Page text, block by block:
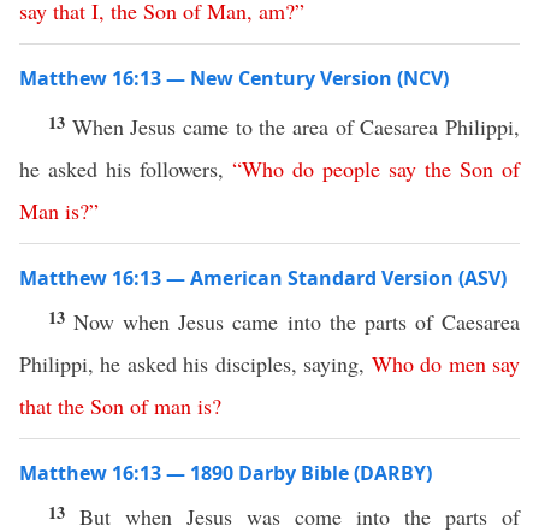
say that I, the Son of Man, am?”
Matthew 16:13 — New Century Version (NCV)
13 When Jesus came to the area of Caesarea Philippi,
he asked his followers, “Who do people say the Son of
Man is?”
Matthew 16:13 — American Standard Version (ASV)
13Now when Jesus came into the parts of Caesarea
Philippi, he asked his disciples, saying, Who do men say
that the Son of man is?
Matthew 16:13 — 1890 Darby Bible (DARBY)
13 But when Jesus was come into the parts of